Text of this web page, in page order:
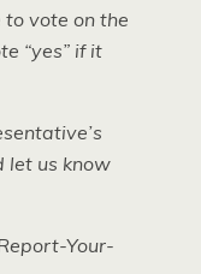
vote on the
“yes” if it
let us know
Your-